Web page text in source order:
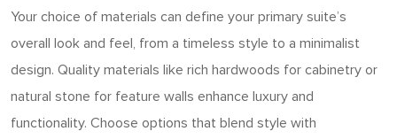
Your choice of materials can define your primary suite’s
overall look and feel, from a timeless style to a minimalist
design. Quality materials like rich hardwoods for cabinetry or
natural stone for feature walls enhance luxury and
functionality. Choose options that blend style with